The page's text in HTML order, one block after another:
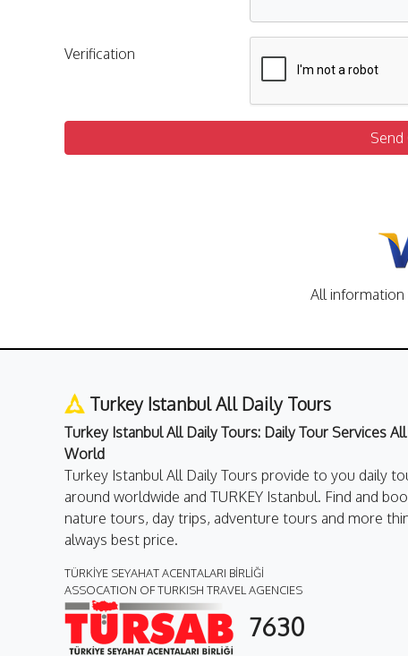
Verification
All
Turkey Istanbul All Daily Tours
Turkey Istanbul All Daily Tours: Daily Tour Services
World
Turkey Istanbul All Daily Tours provide to you daily
around worldwide and TURKEY Istanbul. Find and
nature tours, day trips, adventure tours and more
always best price.
TÜRKİYE SEYAHAT ACENTALARI BİRLİĞİ
ASSOCATION OF TURKISH TRAVEL AGENCIES
7630